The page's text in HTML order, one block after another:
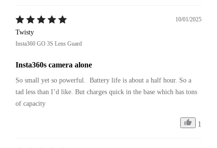
10/01/2025
Twisty
Insta360 GO 3S Lens Guard
Insta360s camera alone
So small yet so powerful.  Battery life is about a half hour. So a
tad less than I’d like. But charges quick in the base which has tons
of capacity
1